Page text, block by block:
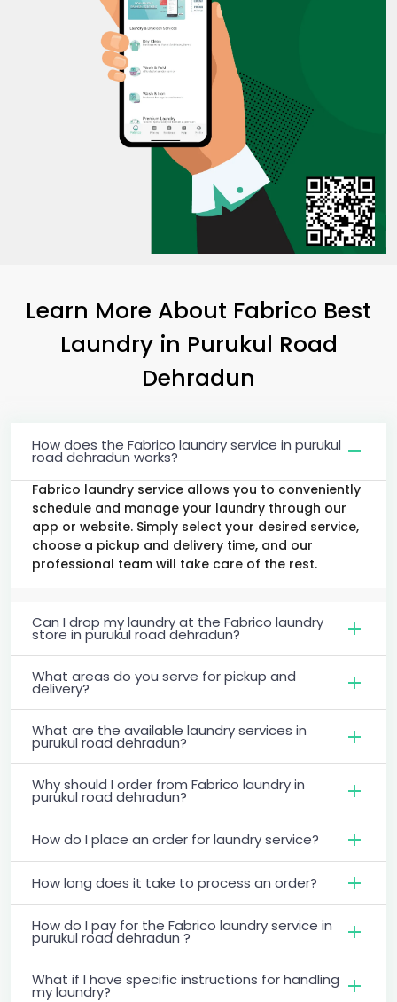
Learn More About Fabrico Best
Laundry in Purukul Road
Dehradun
How does the Fabrico laundry service in purukul
road dehradun works?
Fabrico laundry service allows you to conveniently
schedule and manage your laundry through our
app or website. Simply select your desired service,
choose a pickup and delivery time, and our
professional team will take care of the rest.
Can I drop my laundry at the Fabrico laundry
store in purukul road dehradun?
What areas do you serve for pickup and
delivery?
What are the available laundry services in
purukul road dehradun?
Why should I order from Fabrico laundry in
purukul road dehradun?
How do I place an order for laundry service?
How long does it take to process an order?
How do I pay for the Fabrico laundry service in
purukul road dehradun ?
What if I have specific instructions for handling
my laundry?